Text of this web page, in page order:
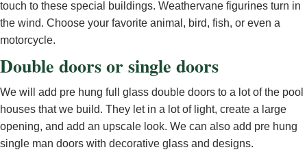
touch to these special buildings. Weathervane figurines turn in
the wind. Choose your favorite animal, bird, fish, or even a
motorcycle.
Double doors or single doors
We will add pre hung full glass double doors to a lot of the pool
houses that we build. They let in a lot of light, create a large
opening, and add an upscale look. We can also add pre hung
single man doors with decorative glass and designs.